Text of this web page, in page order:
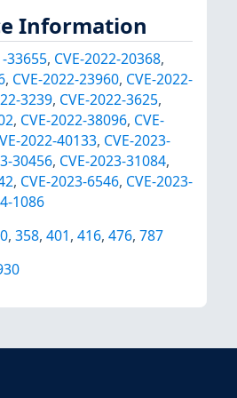
Information
33655, CVE-2022-20368,
, CVE-2022-23960, CVE-2022-
3239, CVE-2022-3625,
, CVE-2022-38096, CVE-
2022-40133, CVE-2023-
30456, CVE-2023-31084,
, CVE-2023-6546, CVE-2023-
1086
, 358, 401, 416, 476, 787